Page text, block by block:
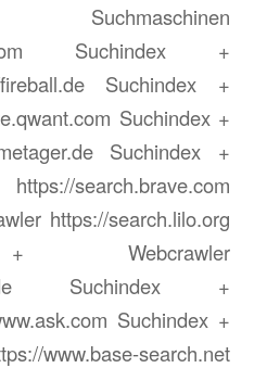
Suchmaschinen
Suchindex +
Suchindex +
Suchindex +
Suchindex +
search.brave.com
https://search.lilo.org
Webcrawler
Suchindex +
Suchindex +
www.base-search.net